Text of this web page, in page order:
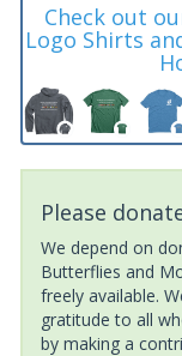
Check out
Logo Shirts
Please
We depend on
Butterflies and
freely available.
gratitude to all
by making a